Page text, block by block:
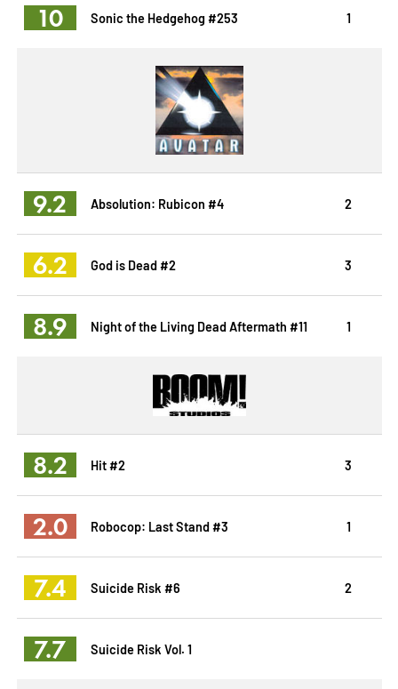
10 Sonic the Hedgehog #253 1
9.2 Absolution: Rubicon #4 2
6.2 God is Dead #2 3
8.9 Night of the Living Dead Aftermath #11 1
8.2 Hit #2 3
2.0 Robocop: Last Stand #3 1
7.4 Suicide Risk #6 2
7.7 Suicide Risk Vol. 1